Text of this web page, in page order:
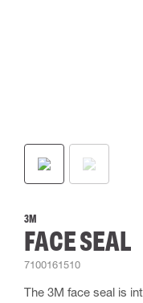
3M
FACE SEAL
7100161510
The 3M face seal is